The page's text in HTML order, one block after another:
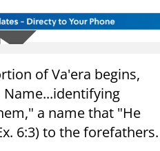
of Va'era begins,
a name that "He
6:3) to the forefathers.